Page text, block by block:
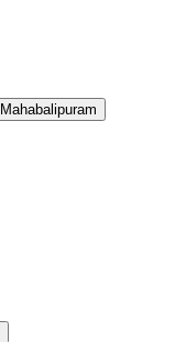
Mahabalipuram